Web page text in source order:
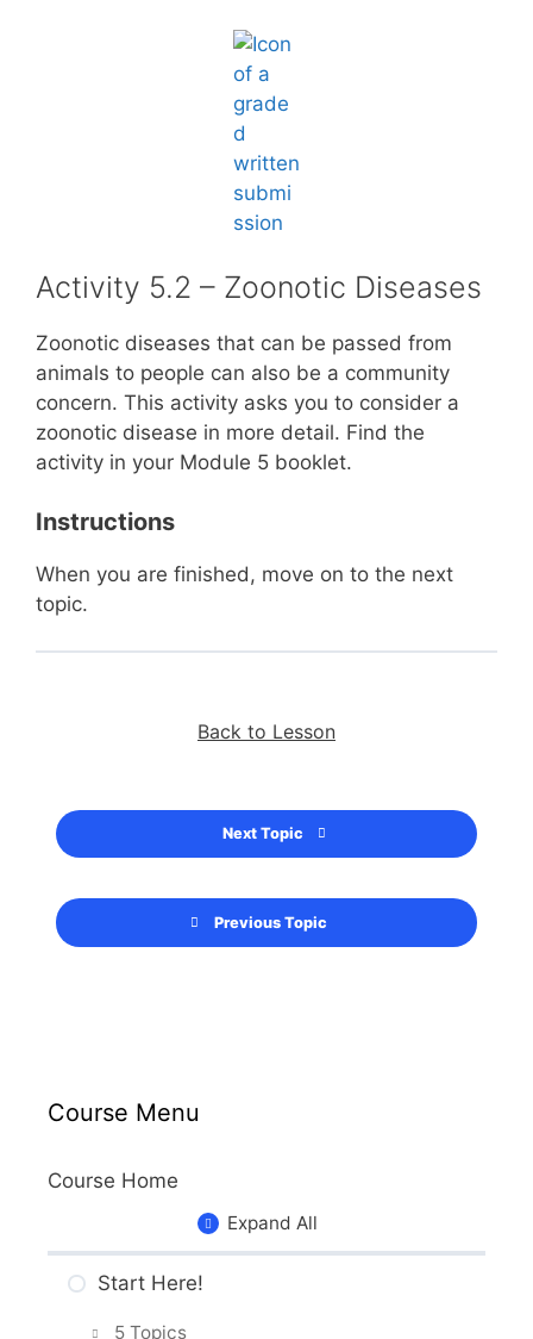
Activity 5.2 – Zoonotic Diseases
Zoonotic diseases that can be passed from
animals to people can also be a community
concern. This activity asks you to consider a
zoonotic disease in more detail. Find the
activity in your Module 5 booklet.
Instructions
When you are finished, move on to the next
topic.
Previous Topic
Back to Lesson
Next Topic
Course Menu
Course Home
Expand All
Start Here!
5 Topics